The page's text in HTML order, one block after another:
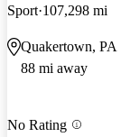
Sport 107,298 mi
Quakertown, PA
88 mi away
No Rating